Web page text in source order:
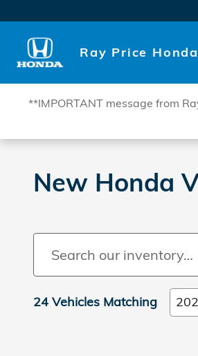
Ray Price Honda
**IMPORTANT message from
New Honda
24 Vehicles Matching